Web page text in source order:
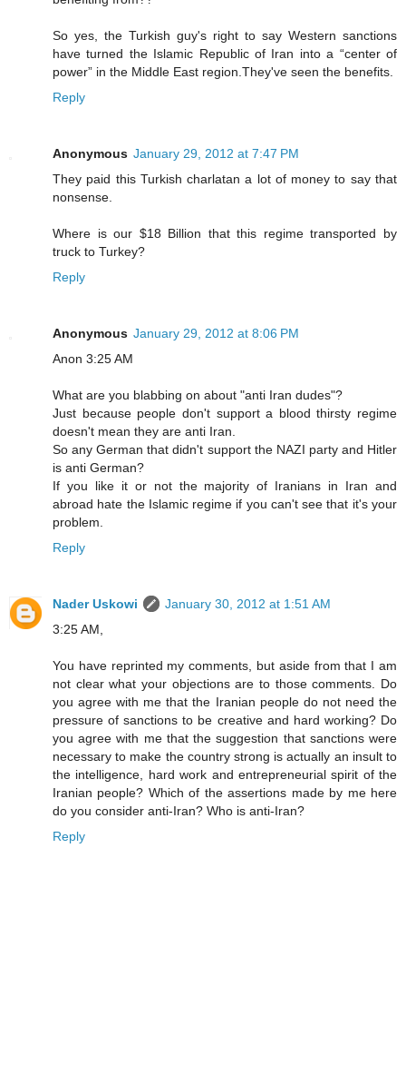
So yes, the Turkish guy's right to say Western sanctions
have turned the Islamic Republic of Iran into a “center of
power” in the Middle East region.They've seen the benefits.
Reply
Anonymous January 29, 2012 at 7:47 PM
They paid this Turkish charlatan a lot of money to say that
nonsense.
Where is our $18 Billion that this regime transported by
truck to Turkey?
Reply
Anonymous January 29, 2012 at 8:06 PM
Anon 3:25 AM
What are you blabbing on about "anti Iran dudes"?
Just because people don't support a blood thirsty regime
doesn't mean they are anti Iran.
So any German that didn't support the NAZI party and Hitler
is anti German?
If you like it or not the majority of Iranians in Iran and
abroad hate the Islamic regime if you can't see that it's your
problem.
Reply
Nader Uskowi
January 30, 2012 at 1:51 AM
3:25 AM,
You have reprinted my comments, but aside from that I am
not clear what your objections are to those comments. Do
you agree with me that the Iranian people do not need the
pressure of sanctions to be creative and hard working? Do
you agree with me that the suggestion that sanctions were
necessary to make the country strong is actually an insult to
the intelligence, hard work and entrepreneurial spirit of the
Iranian people? Which of the assertions made by me here
do you consider anti-Iran? Who is anti-Iran?
Reply